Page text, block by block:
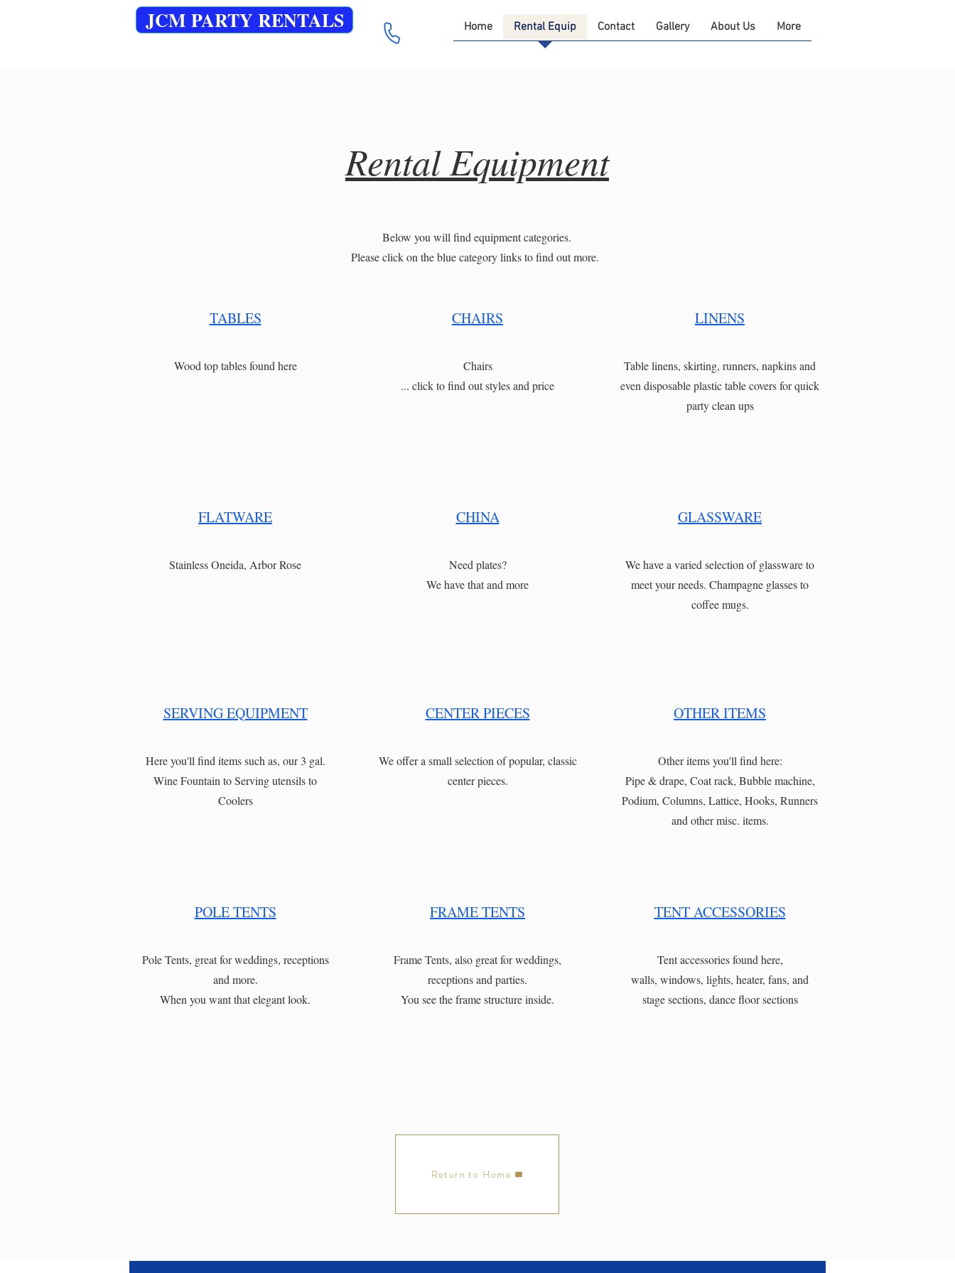
JCM PARTY RENTALS Home Rental Equip Contact Gallery About Us More
Rental Equipment
Below you will find equipment categories.
Please click on the blue category links to find out more.
TABLES
Wood top tables found here
CHAIRS
Chairs
... click to find out styles and price
LINENS
Table linens, skirting, runners, napkins and
even disposable plastic table covers for quick
party clean ups
FLATWARE
Stainless Oneida, Arbor Rose
CHINA
Need plates?
We have that and more
GLASSWARE
We have a varied selection of glassware to
meet your needs. Champagne glasses to
coffee mugs.
SERVING EQUIPMENT
Here you'll find items such as, our 3 gal.
Wine Fountain to Serving utensils to
Coolers
CENTER PIECES
We offer a small selection of popular, classic
center pieces.
OTHER ITEMS
Other items you'll find here:
Pipe & drape, Coat rack, Bubble machine,
Podium, Columns, Lattice, Hooks, Runners
and other misc. items.
POLE TENTS
Pole Tents, great for weddings, receptions
and more.
When you want that elegant look.
FRAME TENTS
Frame Tents, also great for weddings,
receptions and parties.
You see the frame structure inside.
TENT ACCESSORIES
Tent accessories found here,
walls, windows, lights, heater, fans, and
stage sections, dance floor sections
Return to Home